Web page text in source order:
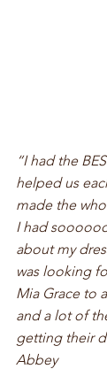
“I had the
helped us
made the
I had
about my
was looking
Mia Grace to
and a lot of
getting their
Abbey